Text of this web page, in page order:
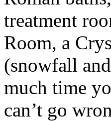
treatment
Room, a
(snowfall
much time
can’t go